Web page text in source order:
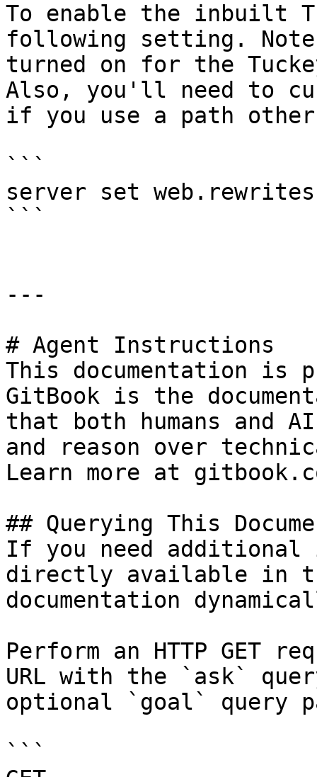
To enable the inbuilt
following setting.
turned on for the
Also, you'll need to
if you use a path
```
server set
```
---
# Agent Instructions
This documentation is
GitBook is the
that both humans and
and reason over
Learn more at
## Querying This
If you need
directly available in
documentation
Perform an HTTP GET
URL with the `ask`
optional `goal` query
```